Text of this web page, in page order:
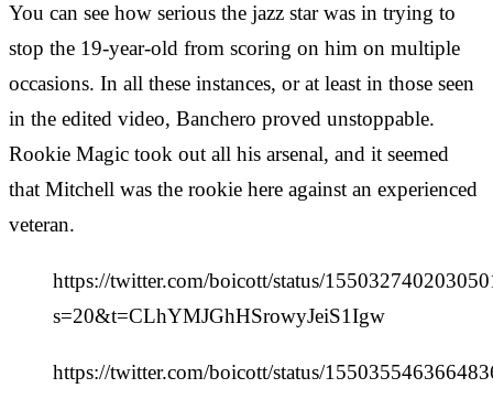
You can see how serious the jazz star was in trying to
stop the 19-year-old from scoring on him on multiple
occasions. In all these instances, or at least in those seen
in the edited video, Banchero proved unstoppable.
Rookie Magic took out all his arsenal, and it seemed
that Mitchell was the rookie here against an experienced
veteran.
https://twitter.com/boicott/status/
s=20&t=CLhYMJGhHSrowyJeiS1Igw
https://twitter.com/boicott/status/